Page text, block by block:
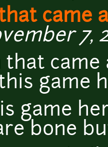
came
7,
that
game
game
bone